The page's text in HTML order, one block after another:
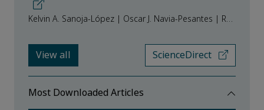
Kelvin A. Sanoja-López | Oscar J. Navia-Pesantes | Rafael Luque
View all ScienceDirect
Most Downloaded Articles